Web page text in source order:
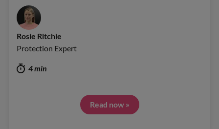
Rosie Ritchie
Protection Expert
4 min
Read now »